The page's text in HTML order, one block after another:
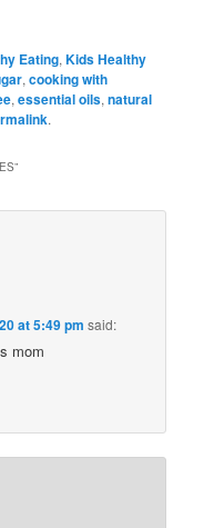
Eating,Kids Healthy
,cooking with
,essential oils,natural
.
”
at 5:49 pm said:
mom